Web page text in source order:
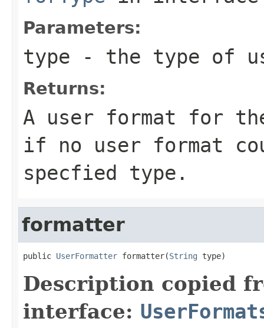
Parameters:
type - the type of
Returns:
A user format for
if no user format
specfied type.
formatter
public UserFormatter formatter(String type)
Description copied
interface: